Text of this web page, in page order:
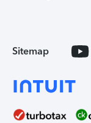
Sitemap